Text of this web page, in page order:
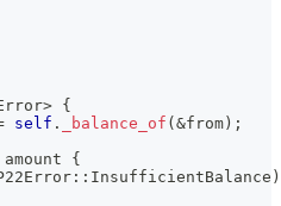
> {
self . _balance_of ( &from ) ;
amount {
:: InsufficientBalance )